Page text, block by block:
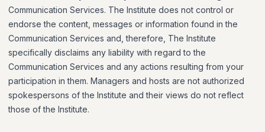
Communication Services. The Institute does not control or
endorse the content, messages or information found in the
Communication Services and, therefore, The Institute
specifically disclaims any liability with regard to the
Communication Services and any actions resulting from your
participation in them. Managers and hosts are not authorized
spokespersons of the Institute and their views do not reflect
those of the Institute.